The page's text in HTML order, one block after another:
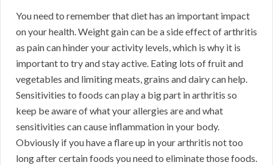
You need to remember that diet has an important impact
on your health. Weight gain can be a side effect of arthritis
as pain can hinder your activity levels, which is why it is
important to try and stay active. Eating lots of fruit and
vegetables and limiting meats, grains and dairy can help.
Sensitivities to foods can play a big part in arthritis so
keep be aware of what your allergies are and what
sensitivities can cause inflammation in your body.
Obviously if you have a flare up in your arthritis not too
long after certain foods you need to eliminate those foods.